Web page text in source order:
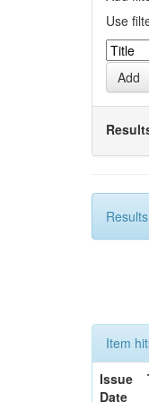
Use
Item
Issue
Date